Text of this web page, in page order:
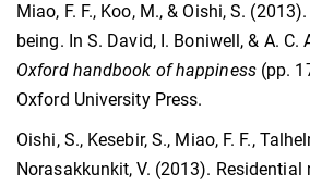
Miao, F. F., Koo, M., & Oishi, S.
being. In S. David, I. Boniwell, & A. C.
Oxford handbook of happiness(pp.
Oxford University Press.
Oishi, S., Kesebir, S., Miao, F. F.,
Norasakkunkit, V. (2013).